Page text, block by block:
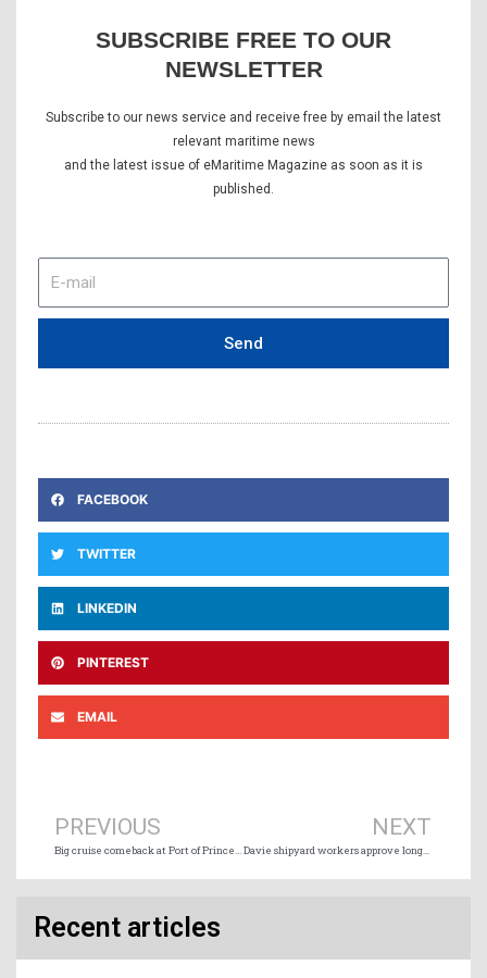
SUBSCRIBE FREE TO OUR
NEWSLETTER
Subscribe to our news service and receive free by email the latest
relevant maritime news
and the latest issue of eMaritime Magazine as soon as it is
published.
mail
Send
FACEBOOK
TWITTER
LINKEDIN
PINTEREST
EMAIL
PREVIOUS
Big cruise comeback at Port of Prince Rupert
NEXT
Davie shipyard workers approve long-term agreement
Recent articles